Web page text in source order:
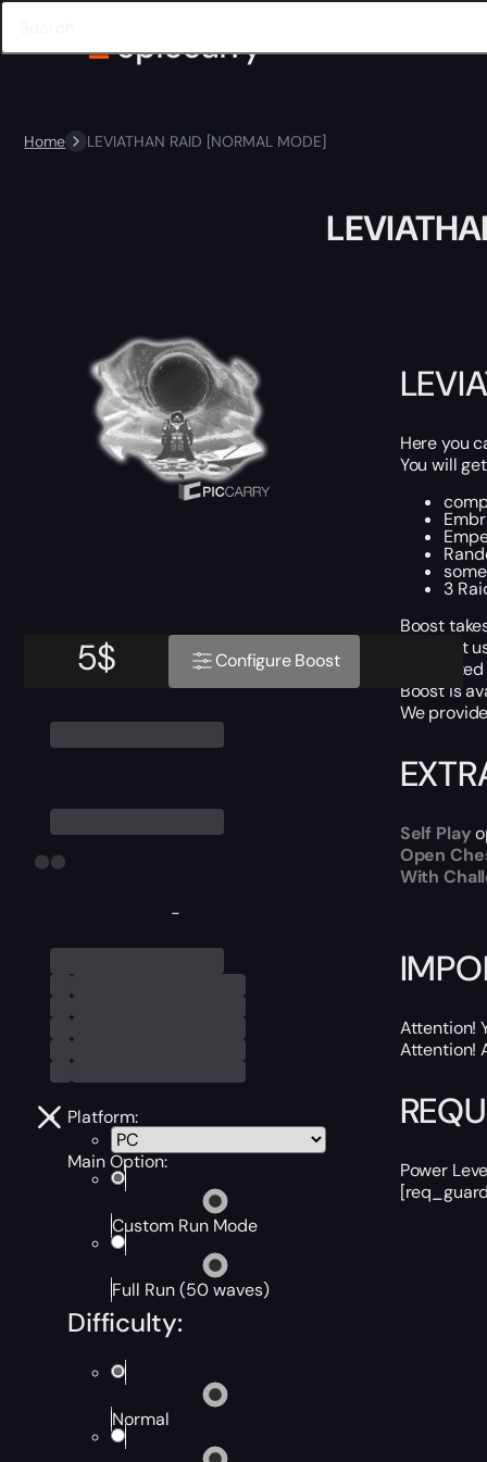
Home LEVIATHAN RAID [NORMAL MODE]
-
Platform:
Main Option:
Custom Run Mode
Full Run (50 waves)
Difficulty:
Normal
5$ Configure Boost
Here you
You will
3
Boost
We
For
Boost is
We
Self Play
Open
With
Attention!
Attention!
Power